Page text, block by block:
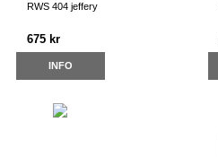
RWS 404 jeffery
675 kr
INFO